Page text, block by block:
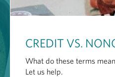
CREDIT VS.
What do these terms
Let us help.